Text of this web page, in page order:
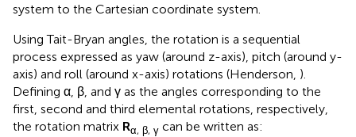
system to the Cartesian coordinate system.
Using Tait-Bryan angles, the rotation is a sequential
process expressed as yaw (around z-axis), pitch (around y-
axis) and roll (around x-axis) rotations (Henderson, ).
Defining α, β, and γ as the angles corresponding to the
first, second and third elemental rotations, respectively,
the rotation matrix Rα, β, γ can be written as: